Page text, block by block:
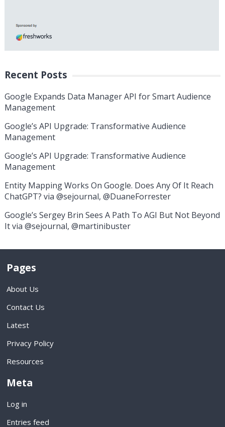
Recent Posts
Google Expands Data Manager API for Smart Audience
Management
Google’s API Upgrade: Transformative Audience
Management
Google’s API Upgrade: Transformative Audience
Management
Entity Mapping Works On Google. Does Any Of It Reach
ChatGPT? via @sejournal, @DuaneForrester
Google’s Sergey Brin Sees A Path To AGI But Not Beyond
It via @sejournal, @martinibuster
Pages
About Us
Contact Us
Latest
Privacy Policy
Resources
Meta
Log in
Entries feed